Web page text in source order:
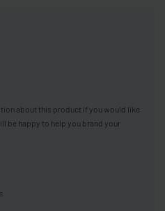
about this product if you would like
be happy to help you brand your